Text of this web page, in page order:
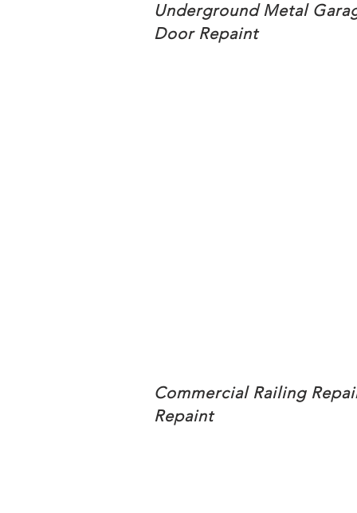
Underground Metal
Door Repaint
Commercial Railing
Repaint